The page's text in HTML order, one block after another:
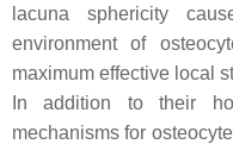
lacuna sphericity
environment of
maximum effective local
In addition to their
mechanisms for